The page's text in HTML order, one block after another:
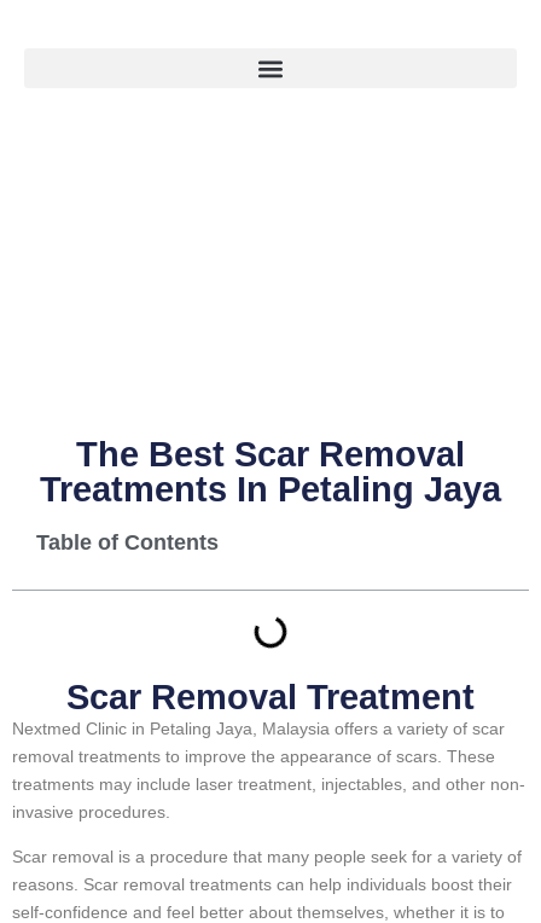
The Best Scar Removal
Treatments In Petaling Jaya
Table of Contents
Scar Removal Treatment
Nextmed Clinic in Petaling Jaya, Malaysia offers a variety of scar
removal treatments to improve the appearance of scars. These
treatments may include laser treatment, injectables, and other non-
invasive procedures.
Scar removal is a procedure that many people seek for a variety of
reasons. Scar removal treatments can help individuals boost their
self-confidence and feel better about themselves, whether it is to